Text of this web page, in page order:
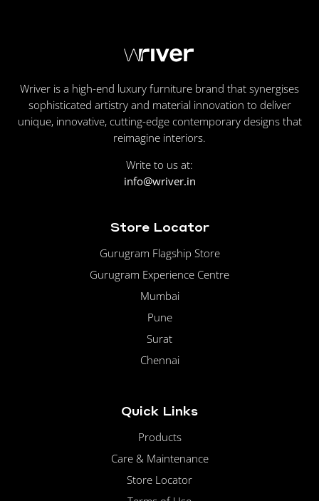
Wriver is a high-end luxury furniture brand that synergises
sophisticated artistry and material innovation to deliver
unique, innovative, cutting-edge contemporary designs that
reimagine interiors.
Write to us at:
info@wriver.in
Store Locator
Gurugram Flagship Store
Gurugram Experience Centre
Mumbai
Pune
Surat
Chennai
Quick Links
Products
Care & Maintenance
Store Locator